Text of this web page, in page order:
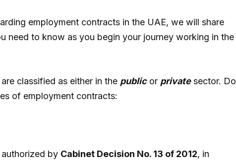
employment contracts in the UAE, we will share
need to know as you begin your journey working in the
classified as either in the publicor privatesector. Do
of employment contracts:
by Cabinet Decision No. 13 of 2012, in